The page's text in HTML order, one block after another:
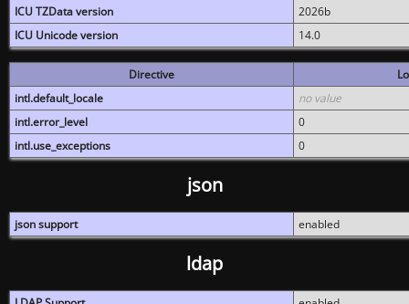
ICU TZData version
2026b
ICU Unicode version
14.0
Directive
intl.default_locale
no value
intl.error_level
0
intl.use_exceptions
0
json
json support enabled
ldap